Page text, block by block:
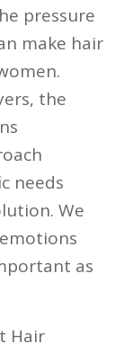
pressure
make hair
the
needs
We
as
Hair